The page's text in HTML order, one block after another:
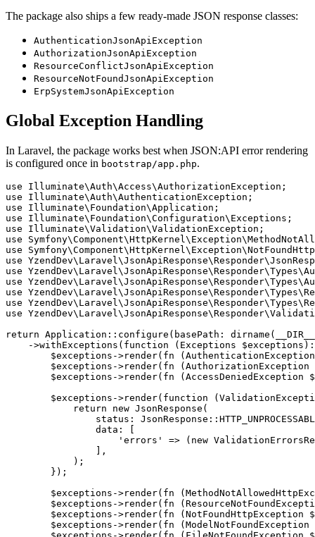
The package also ships a few ready-made JSON response classes:
AuthenticationJsonApiException
AuthorizationJsonApiException
ResourceConflictJsonApiException
ResourceNotFoundJsonApiException
ErpSystemJsonApiException
Global Exception Handling
In Laravel, the package works best when JSON:API error rendering
is configured once in bootstrap/app.php.
use Illuminate\Auth\Access\AuthorizationException;
use Illuminate\Auth\AuthenticationException;
use Illuminate\Foundation\Application;
use Illuminate\Foundation\Configuration\Exceptions;
use Illuminate\Validation\ValidationException;
use
use
use
use
use
use
use
use
return Application::configure(basePath:
->withExceptions(function (Exceptions
$exceptions->render(fn
$exceptions->render(fn
$exceptions->render(fn (AccessDeniedException
$exceptions->render(function
            return new JsonResponse(
status:
                data: [
'errors' => (new
                ],
            );
        });
$exceptions->render(fn
$exceptions->render(fn
$exceptions->render(fn (NotFoundHttpException
$exceptions->render(fn